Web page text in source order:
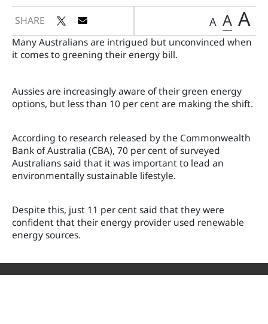
SHARE A A A
Many Australians are intrigued but unconvinced when
it comes to greening their energy bill.
Aussies are increasingly aware of their green energy
options, but less than 10 per cent are making the shift.
According to research released by the Commonwealth
Bank of Australia (CBA), 70 per cent of surveyed
Australians said that it was important to lead an
environmentally sustainable lifestyle.
Despite this, just 11 per cent said that they were
confident that their energy provider used renewable
energy sources.